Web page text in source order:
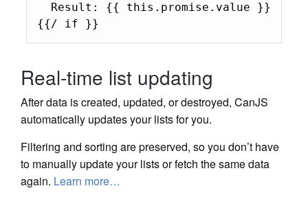
  Result: {{ this.promise.value }}
{{/ if }}
Real-time list updating
After data is created, updated, or destroyed, CanJS
automatically updates your lists for you.
Filtering and sorting are preserved, so you don’t have
to manually update your lists or fetch the same data
again. Learn more…